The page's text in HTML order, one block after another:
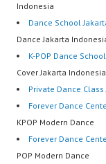
Indonesia
Dance School
Dance Jakarta
K-POP Dance
Cover Jakarta Indonesia
Private Dance Class
Forever Dance
KPOP Modern Dance
Forever Dance
POP Modern Dance